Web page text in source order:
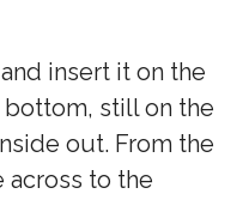
insert it on the
still on the
out. From the
across to the